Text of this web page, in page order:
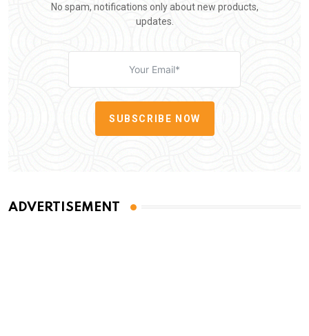
No spam, notifications only about new products,
updates.
SUBSCRIBE NOW
ADVERTISEMENT